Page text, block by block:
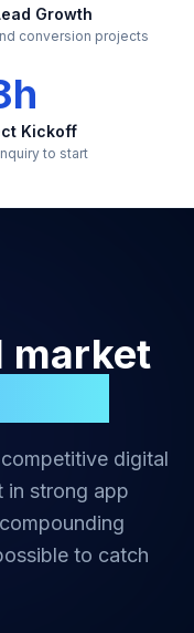
Growth
conversion projects
Kickoff
to start
market
digital
in strong app
to catch